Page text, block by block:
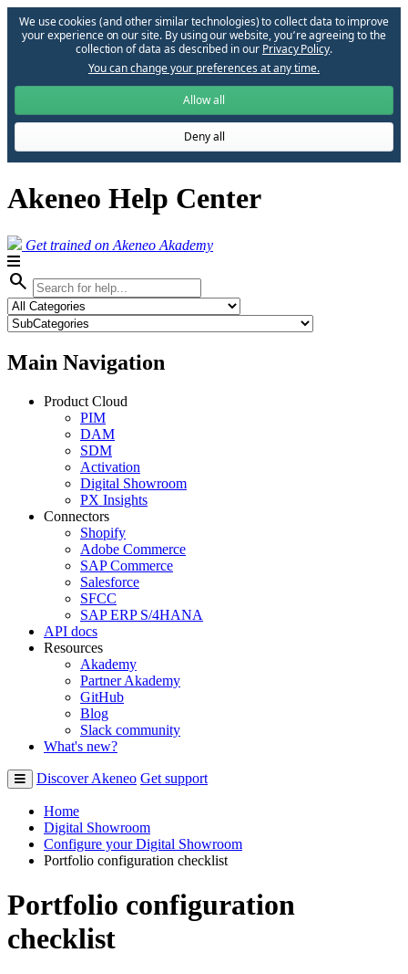
We use cookies (and other similar technologies) to collect data to improve
your experience on our site. By using our website, you՚re agreeing to the
collection of data as described in our Privacy Policy.
You can change your preferences at any time.
Allow all
Deny all
Akeneo Help Center
Get trained on Akeneo Akademy
search
Main Navigation
Product Cloud
PIM
DAM
SDM
Activation
Digital Showroom
PX Insights
Connectors
Shopify
Adobe Commerce
SAP Commerce
Salesforce
SFCC
SAP ERP S/4HANA
API docs
Resources
Akademy
Partner Akademy
GitHub
Blog
Slack community
What's new?
Discover Akeneo Get support
Home
Digital Showroom
Configure your Digital Showroom
Portfolio configuration checklist
Portfolio configuration
checklist